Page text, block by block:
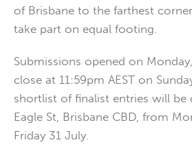
of Brisbane to the farthest
take part on equal footing.
Submissions opened on
close at 11:59pm AEST on
shortlist of finalist entries will be
Eagle St, Brisbane CBD, from
Friday 31 July.